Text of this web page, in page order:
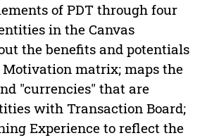
of PDT through four
in the Canvas
the benefits and potentials
matrix; maps the
"currencies" that are
with Transaction Board;
Experience to reflect the